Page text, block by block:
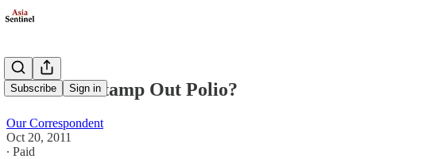
Subscribe Sign in
Can India Stamp Out Polio?
Our Correspondent
Oct 20, 2011
∙ Paid